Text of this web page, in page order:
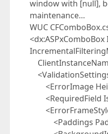
window with [null],
maintenance…
WUC
<ErrorImage
<RequiredField
<Paddings